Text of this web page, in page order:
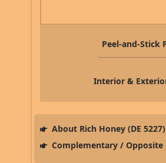
Peel-and-Stick
Interior &
About Rich Honey (DE 5227)
Complementary / Opposite